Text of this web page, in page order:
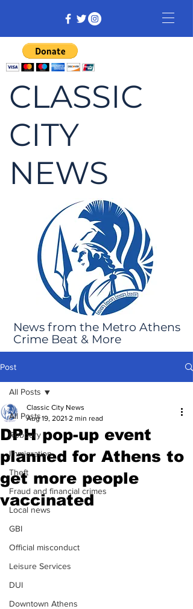
CLASSIC
CITY
NEWS
News from the Metro Athens
Crime Beat & More
Post
All Posts
Robbery
Immigration
Theft
Fraud and financial crimes
Local news
GBI
Official misconduct
Leisure Services
DUI
Downtown Athens
All Posts
DPH pop-up event
planned for Athens to
get more people
vaccinated
Classic City News
Aug 19, 2021 2 min read